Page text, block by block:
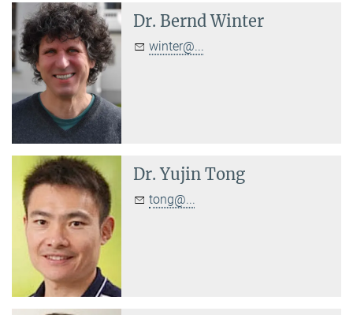
Dr. Bernd Winter
winter@...
Dr. Yujin Tong
tong@...